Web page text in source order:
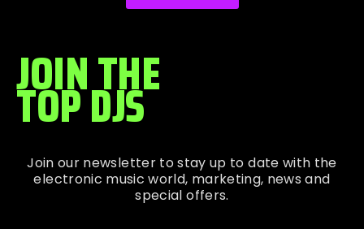
JOIN THE
TOP DJS
Join our newsletter to stay up to date with the
electronic music world, marketing, news and
special offers.